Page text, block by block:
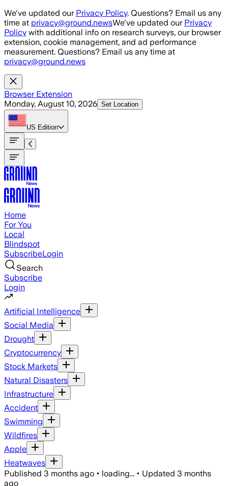
Skip to main content
We've updated our Privacy Policy. Questions? Email us any
time at privacy@ground.newsWe've updated our Privacy
Policy with additional info on research surveys, our browser
extension, cookie management, and ad performance
measurement. Questions? Email us any time at
privacy@ground.news
Browser Extension
Monday, August 10, 2026 Set Location
US Edition
Home
For You
Local
Blindspot
SubscribeLogin
Search
Subscribe
Login
Artificial Intelligence
Social Media
Drought
Cryptocurrency
Stock Markets
Natural Disasters
Infrastructure
Accident
Swimming
Wildfires
Apple
Heatwaves
Published 3 months ago • loading... • Updated 3 months
ago